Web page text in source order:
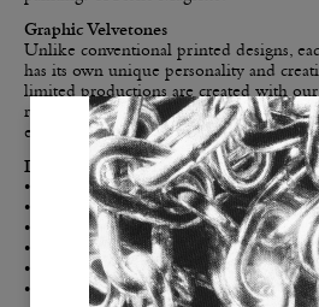
Graphic Velvetones
Unlike conventional printed designs,
has its own unique personality and
limited productions are created with
resist-dyeing processes. This means
exactly the same.
Details:
• Double-sided for maximum color
• Enzyme washed cotton velvet creates
• Clean, modern, finished edges, free
• Color-coordinated h
idden zipper
• Down feather removable insert
• Signature BURKELMAN B tag